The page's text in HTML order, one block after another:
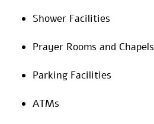
Shower Facilities
Prayer Rooms and Chapels
Parking Facilities
ATMs